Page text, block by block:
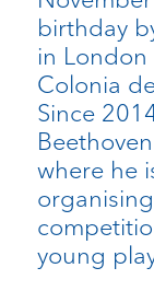
birthday
in London
Colonia
Since
where he
young